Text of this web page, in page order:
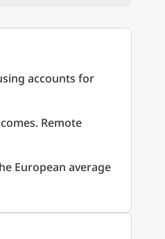
accounts for
Remote
European average